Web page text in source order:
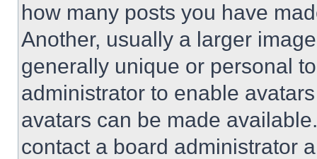
how many posts you have
Another, usually a larger
generally unique or personal
administrator to enable
avatars can be made
contact a board administrator